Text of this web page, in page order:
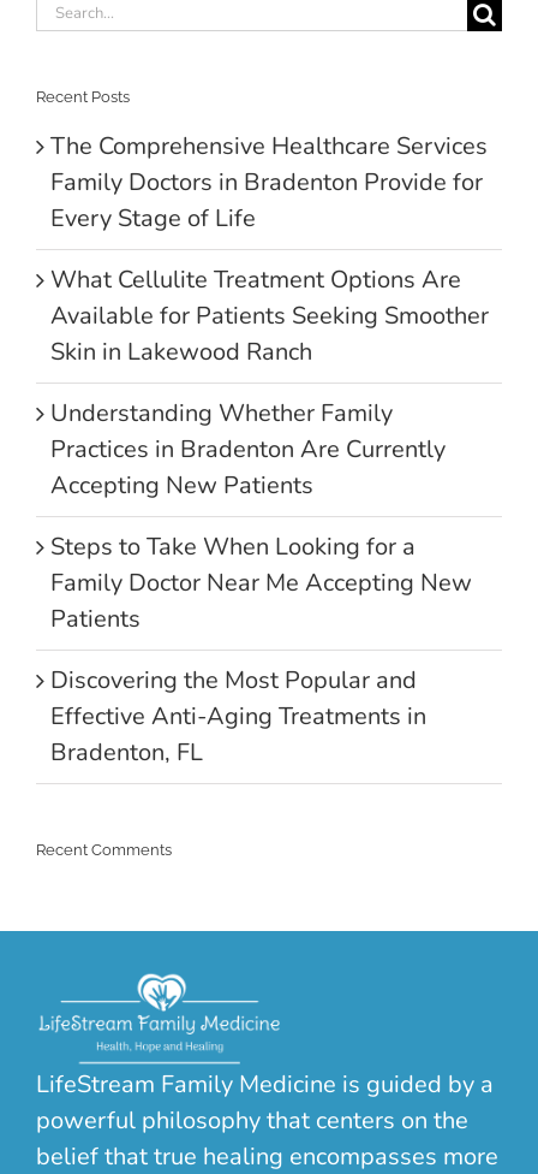
Search
Recent Posts
The Comprehensive Healthcare Services
Family Doctors in Bradenton Provide for
Every Stage of Life
What Cellulite Treatment Options Are
Available for Patients Seeking Smoother
Skin in Lakewood Ranch
Understanding Whether Family
Practices in Bradenton Are Currently
Accepting New Patients
Steps to Take When Looking for a
Family Doctor Near Me Accepting New
Patients
Discovering the Most Popular and
Effective Anti-Aging Treatments in
Bradenton, FL
Recent Comments
LifeStream Family Medicine is guided by a
powerful philosophy that centers on the
belief that true healing encompasses more